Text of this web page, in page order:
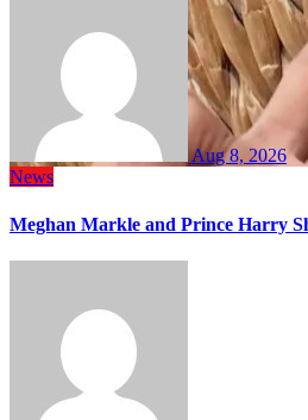
Aug 8, 2026
News
Meghan Markle and Prince Harry